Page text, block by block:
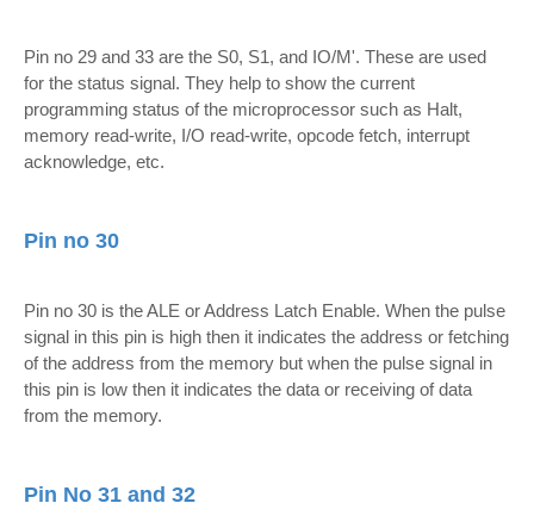
Pin no 29 and 33 are the S0, S1, and IO/M'. These are used
for the status signal. They help to show the current
programming status of the microprocessor such as Halt,
memory read-write, I/O read-write, opcode fetch, interrupt
acknowledge, etc.
Pin no 30
Pin no 30 is the ALE or Address Latch Enable. When the pulse
signal in this pin is high then it indicates the address or fetching
of the address from the memory but when the pulse signal in
this pin is low then it indicates the data or receiving of data
from the memory.
Pin No 31 and 32